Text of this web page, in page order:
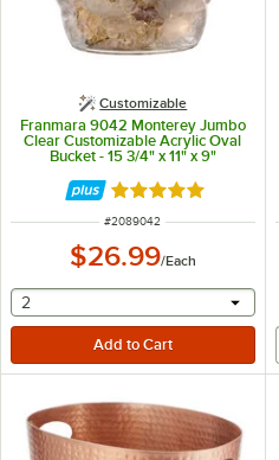
Customizable
Franmara 9042 Monterey Jumbo
Clear Customizable Acrylic Oval
Bucket - 15 3/4" x 11" x 9"
Rated 5 out of 5
ITEM NUMBER
#2089042
$26.99/Each
selecting other will provide a
2